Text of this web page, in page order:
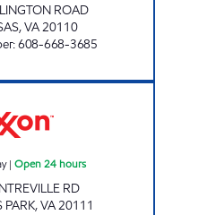
ROAD
,VA20110
:608-668-3685
| Open 24 hours
RD
PARK,VA20111